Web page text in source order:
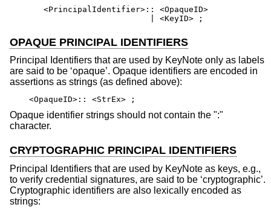
       <PrincipalIdentifier>:: <OpaqueID>
                             | <KeyID> ;
OPAQUE PRINCIPAL IDENTIFIERS
Principal Identifiers that are used by KeyNote only as labels
are said to be ‘opaque’. Opaque identifiers are encoded in
assertions as strings (as defined above):
<OpaqueID>:: <StrEx> ;
Opaque identifier strings should not contain the ":"
character.
CRYPTOGRAPHIC PRINCIPAL IDENTIFIERS
Principal Identifiers that are used by KeyNote as keys, e.g.,
to verify credential signatures, are said to be ‘cryptographic’.
Cryptographic identifiers are also lexically encoded as
strings: